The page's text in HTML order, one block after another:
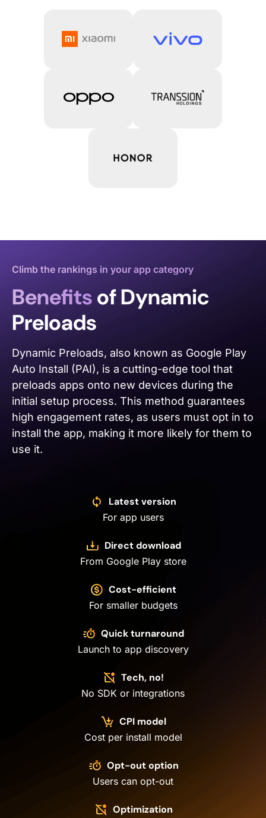
Climb the rankings in your app category
Benefitsof Dynamic
Preloads
Dynamic Preloads, also known as Google Play
Auto Install (PAI), is a cutting-edge tool that
preloads apps onto new devices during the
initial setup process. This method guarantees
high engagement rates, as users must opt in to
install the app, making it more likely for them to
use it.
Latest version
For app users
Direct download
From Google Play store
Cost-efficient
For smaller budgets
Quick turnaround
Launch to app discovery
Tech, no!
No SDK or integrations
CPI model
Cost per install model
Opt-out option
Users can opt-out
Optimization